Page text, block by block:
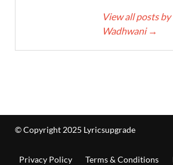
View all posts
Wadhwani →
© Copyright 2025 Lyricsupgrade
Privacy Policy Terms & Conditions